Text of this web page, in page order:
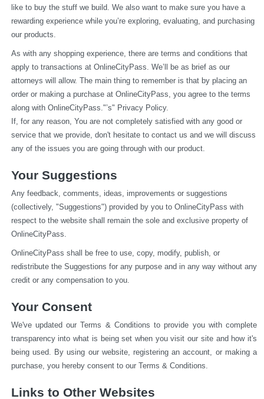
like to buy the stuff we build. We also want to make sure you have a
rewarding experience while you’re exploring, evaluating, and purchasing
our products.
As with any shopping experience, there are terms and conditions that
apply to transactions at OnlineCityPass. We’ll be as brief as our
attorneys will allow. The main thing to remember is that by placing an
order or making a purchase at OnlineCityPass, you agree to the terms
along with OnlineCityPass."’s" Privacy Policy.
If, for any reason, You are not completely satisfied with any good or
service that we provide, don't hesitate to contact us and we will discuss
any of the issues you are going through with our product.
Your Suggestions
Any feedback, comments, ideas, improvements or suggestions
(collectively, "Suggestions") provided by you to OnlineCityPass with
respect to the website shall remain the sole and exclusive property of
OnlineCityPass.
OnlineCityPass shall be free to use, copy, modify, publish, or
redistribute the Suggestions for any purpose and in any way without any
credit or any compensation to you.
Your Consent
We've updated our Terms & Conditions to provide you with complete
transparency into what is being set when you visit our site and how it's
being used. By using our website, registering an account, or making a
purchase, you hereby consent to our Terms & Conditions.
Links to Other Websites